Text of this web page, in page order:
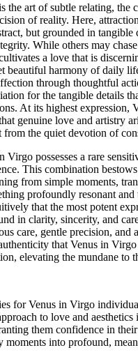
the art of subtle relating, the
of reality. Here,
but grounded in tangible
While others may
a love that is
beautiful harmony of daily
through thoughtful
for the tangible details
At its highest expression,
genuine love and artistry
from the quiet devotion of
Virgo possesses a rare
This combination
from simple moments,
profoundly resonant
that the most potent
in clarity, sincerity, and
care, gentle precision, and
that Venus in
elevating the mundane to
for Venus in Virgo
to love and
them confidence in
moments into profound,